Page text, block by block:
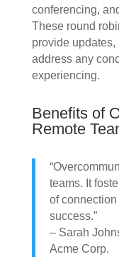
conferencing,
These round
provide
address any
experiencing.
Benefits of
Remote
teams. It
of
success.”
– Sarah
Acme Corp.